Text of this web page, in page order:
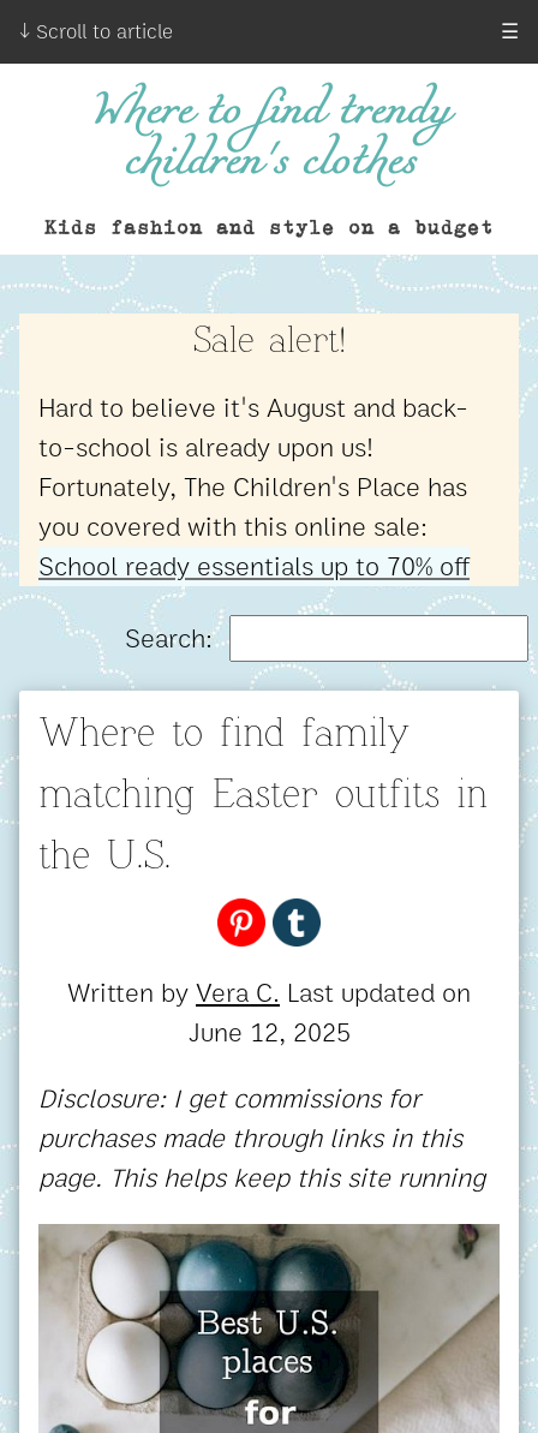
↓ Scroll to article ☰
Where to find trendy
children's clothes
Kids fashion and style on a budget
Sale alert!
Hard to believe it's August and back-
to-school is already upon us!
Fortunately, The Children's Place has
you covered with this online sale:
School ready essentials up to 70% off
Search:
Where to find family
matching Easter outfits in
the U.S.
Written byVera C. Last updated on
June 12, 2025
Disclosure: I get commissions for
purchases made through links in this
page. This helps keep this site running